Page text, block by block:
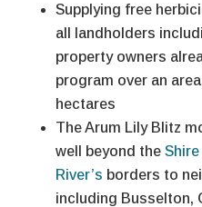
Supplying free
all landholders
property owners
program over an
hectares
The Arum Lily Blitz
well beyond the
River’s borders to
including Busselton,